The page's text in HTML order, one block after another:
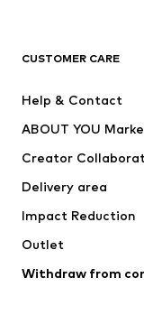
Jackets
Underwear
Coats
Swimwear
Blazers
CUSTOMER CARE
Help & Contact
ABOUT YOU
Creator
Delivery area
Impact Reduction
Outlet
Withdraw from